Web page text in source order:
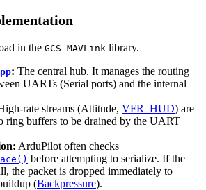
in the GCS_MAVLink library.
: The central hub. It manages the routing
UARTs (Serial ports) and the internal
rate streams (Attitude, VFR_HUD) are
ring buffers to be drained by the UART
ArduPilot often checks
before attempting to serialize. If the
the packet is dropped immediately to
(Backpressure).